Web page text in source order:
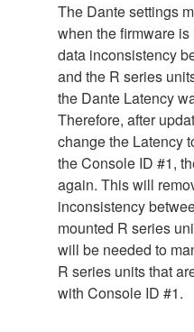
The Dante settings
when the firmware
data inconsistency
and the R series
the Dante Latency
Therefore, after
change the Latency
the Console ID #1,
again. This will
inconsistency
mounted R series
will be needed to
R series units that
with Console ID #1.